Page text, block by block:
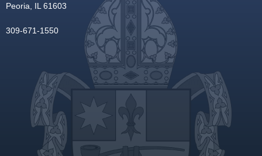
Peoria, IL 61603
309-671-1550